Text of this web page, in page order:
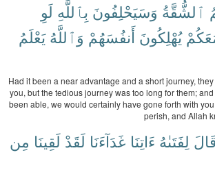
ٱلشُّقَّةُ وَسَيَحْلِفُونَ بِٱللَّهِ لَوِ
يُهْلِكُونَ أَنفُسَهُمْ وَٱللَّهُ يَعْلَمُ
Had it been a near advantage and a short journey,
you, but the tedious journey was too long for them;
been able, we would certainly have gone forth with
perish, and Allah
قَالَ لِفَتَىٰهُ ءَاتِنَا غَدَآءَنَا لَقَدْ لَقِينَا مِن